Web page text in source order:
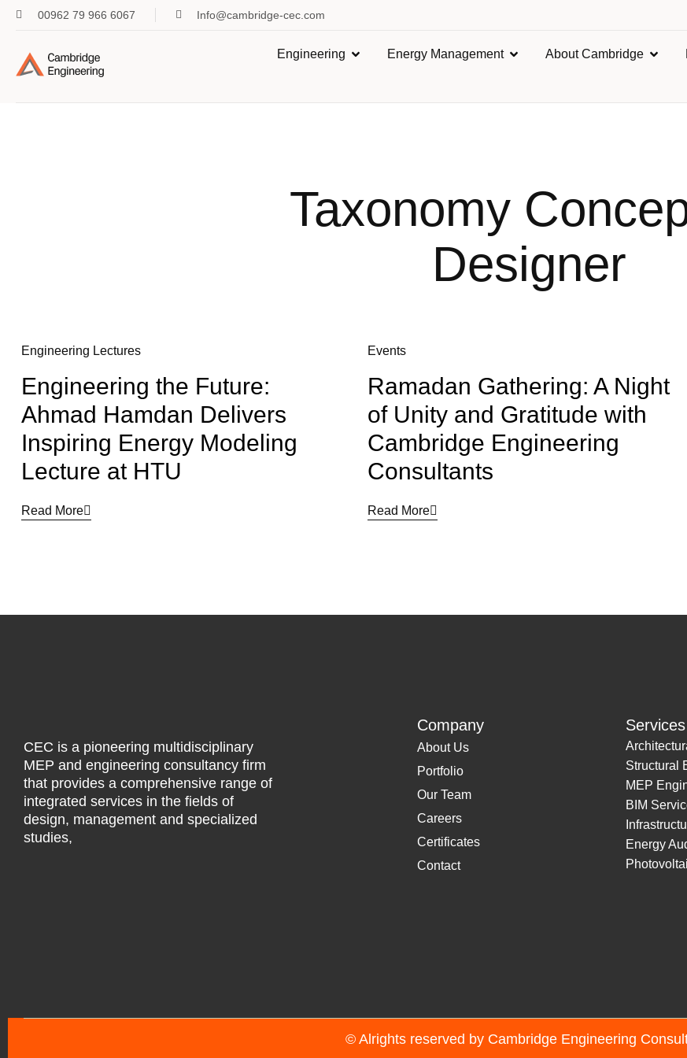
00962 79 966 6067 Info@cambridge-cec.com
Engineering Energy Management About Cambridge
Taxonomy
Designer
Engineering Lectures
Engineering the Future:
Ahmad Hamdan Delivers
Inspiring Energy Modeling
Lecture at HTU
Read More
Events
Ramadan Gathering: A Night
of Unity and Gratitude with
Cambridge Engineering
Consultants
Read More
CEC is a pioneering multidisciplinary
MEP and engineering consultancy firm
that provides a comprehensive range of
integrated services in the fields of
design, management and specialized
studies,
Company
About Us
Portfolio
Our Team
Careers
Certificates
Contact
Services
Structural
MEP
BIM
Energy
© Alrights reserved by Cambridge Engineering